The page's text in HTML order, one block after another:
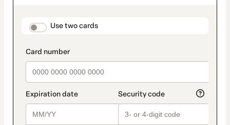
payment_data.section_title_v2
Use two cards
method